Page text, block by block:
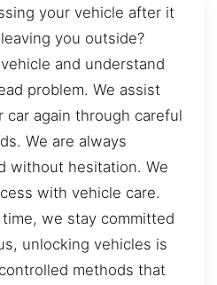
your vehicle after it
you outside?
and understand
problem. We assist
car again through careful
We are always
without hesitation. We
with vehicle care.
we stay committed
unlocking vehicles is
methods that